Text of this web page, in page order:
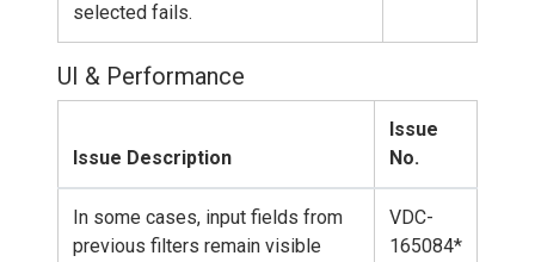
selected fails.
UI & Performance
Issue Description
Issue
No.
In some cases, input fields from
previous filters remain visible
VDC-
165084*